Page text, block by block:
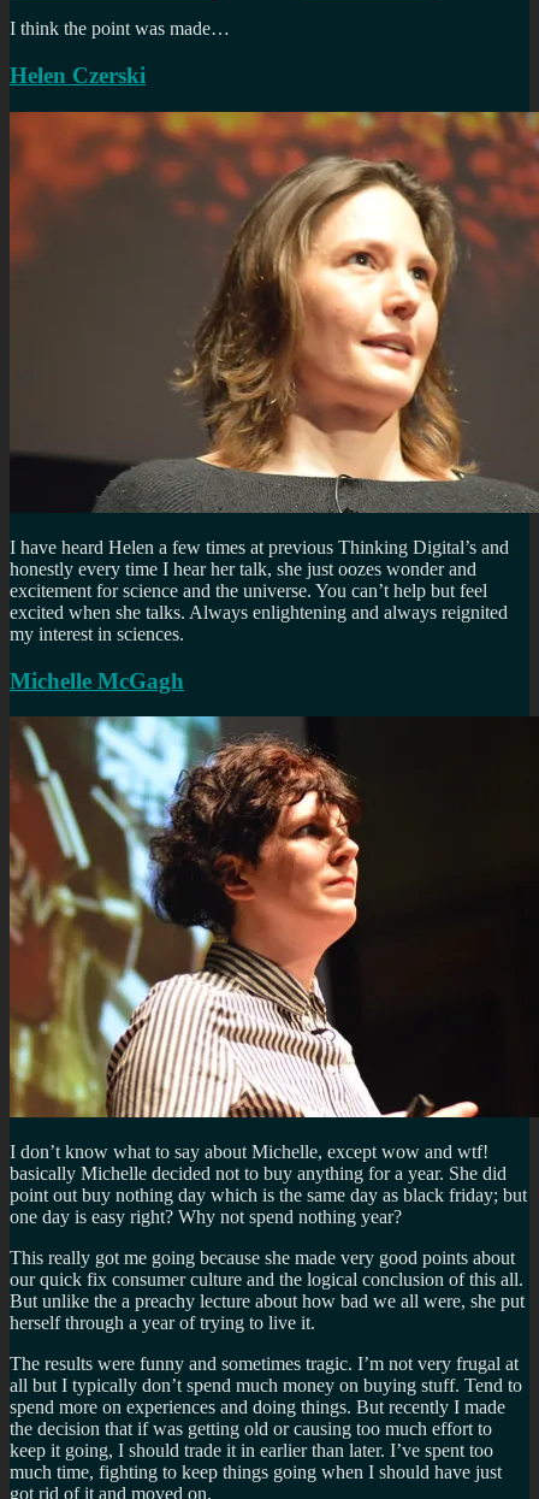
I think the point was made…
Helen Czerski
I have heard Helen a few times at previous Thinking Digital’s and
honestly every time I hear her talk, she just oozes wonder and
excitement for science and the universe. You can’t help but feel
excited when she talks. Always enlightening and always reignited
my interest in sciences.
Michelle McGagh
I don’t know what to say about Michelle, except wow and wtf!
basically Michelle decided not to buy anything for a year. She did
point out buy nothing day which is the same day as black friday; but
one day is easy right? Why not spend nothing year?
This really got me going because she made very good points about
our quick fix consumer culture and the logical conclusion of this all.
But unlike the a preachy lecture about how bad we all were, she put
herself through a year of trying to live it.
The results were funny and sometimes tragic. I’m not very frugal at
all but I typically don’t spend much money on buying stuff. Tend to
spend more on experiences and doing things. But recently I made
the decision that if was getting old or causing too much effort to
keep it going, I should trade it in earlier than later. I’ve spent too
much time, fighting to keep things going when I should have just
got rid of it and moved on.